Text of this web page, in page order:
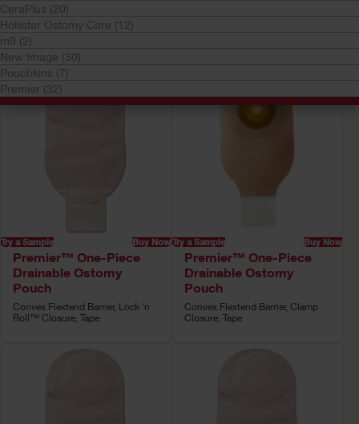
CeraPlus (20)
Hollister Ostomy Care (12)
m9 (2)
New Image (30)
Pouchkins (7)
Premier (32)
Sort by:
Try a Sample Buy Now
Premier™ One-Piece
Drainable Ostomy
Pouch
Convex Flextend Barrier, Lock 'n
Roll™ Closure, Tape
Try a Sample Buy Now
Premier™ One-Piece
Drainable Ostomy
Pouch
Convex Flextend Barrier, Clamp
Closure, Tape